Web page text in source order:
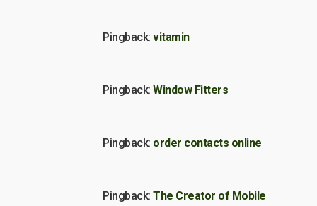
Pingback: vitamin
Pingback: Window Fitters
Pingback: order contacts online
Pingback: The Creator of Mobile